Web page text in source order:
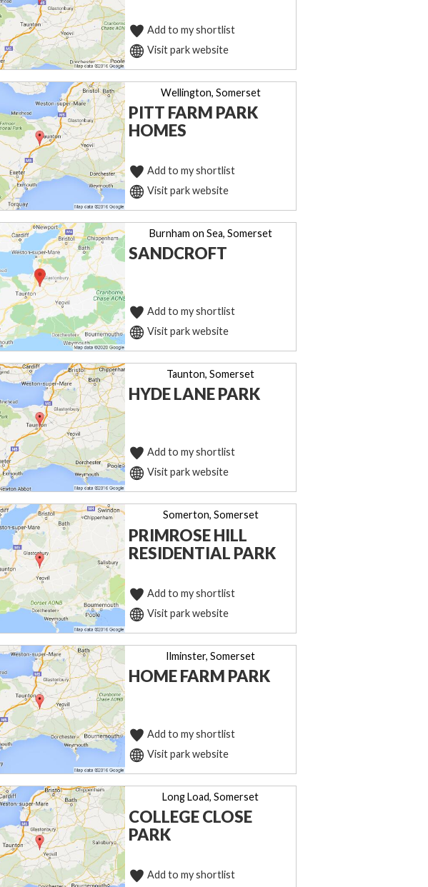
Add to my shortlist
Visit park website
Wellington, Somerset
PITT FARM PARK
HOMES
Add to my shortlist
Visit park website
Burnham on Sea, Somerset
SANDCROFT
Add to my shortlist
Visit park website
Taunton, Somerset
HYDE LANE PARK
Add to my shortlist
Visit park website
Somerton, Somerset
PRIMROSE HILL
RESIDENTIAL PARK
Add to my shortlist
Visit park website
Ilminster, Somerset
HOME FARM PARK
Add to my shortlist
Visit park website
Long Load, Somerset
COLLEGE CLOSE
PARK
Add to my shortlist